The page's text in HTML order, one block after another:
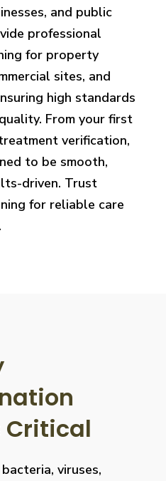
and public
professional
for property
sites, and
high standards
From your first
verification,
to be smooth,
driven. Trust
for reliable care
Critical
viruses,